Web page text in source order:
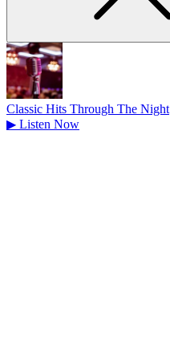
Classic Hits Through The Night
▶ Listen Now